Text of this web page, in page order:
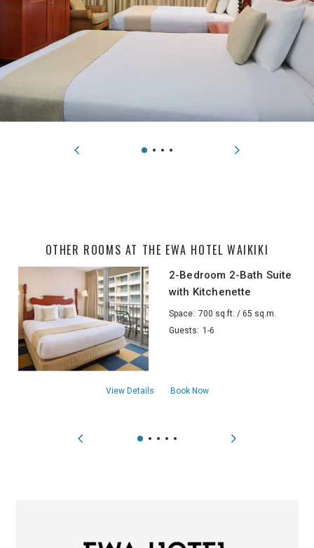
OTHER ROOMS AT THE EWA HOTEL WAIKIKI
2-Bedroom 2-Bath Suite
with Kitchenette
Space: 700 sq.ft. / 65 sq.m.
Guests: 1-6
View Detailsabout2-Bedroom 2-Bath Suite with
Book Now